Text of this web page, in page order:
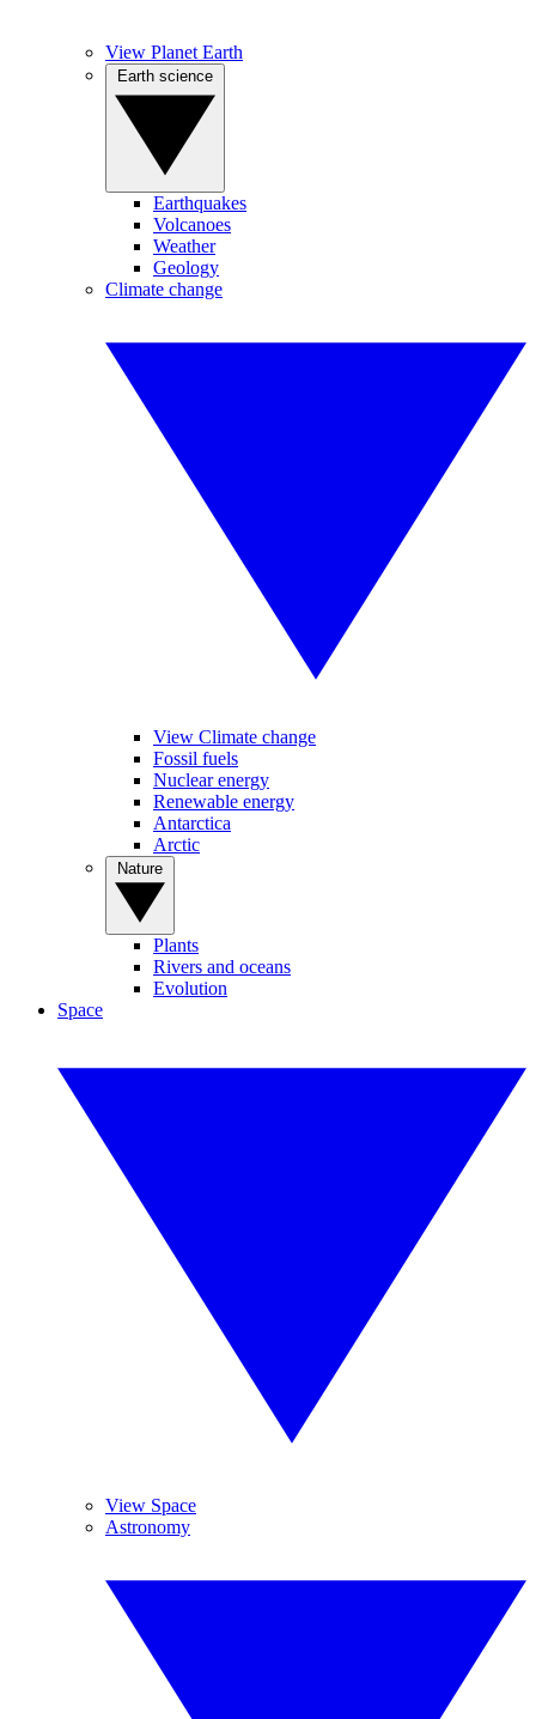
View Planet Earth
Earthquakes
Volcanoes
Weather
Geology
Climate change
View Climate change
Fossil fuels
Nuclear energy
Renewable energy
Antarctica
Arctic
Plants
Rivers and oceans
Evolution
Space
View Space
Astronomy